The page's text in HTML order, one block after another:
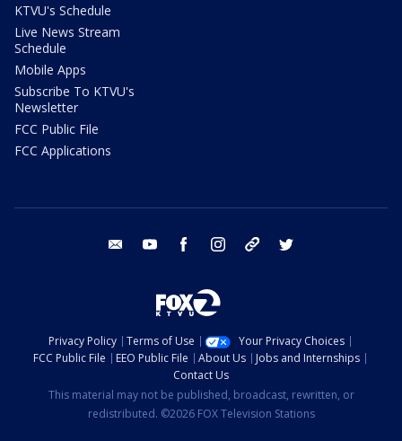
KTVU's Schedule
Live News Stream
Schedule
Mobile Apps
Subscribe To KTVU's
Newsletter
FCC Public File
FCC Applications
email youtube facebook instagram tik tok
Privacy Policy Terms of Use
Your Privacy Choices
FCC Public File
EEO Public File About Us
Jobs and Internships
Contact Us
This material may not be published, broadcast, rewritten, or
redistributed. ©2026 FOX Television Stations